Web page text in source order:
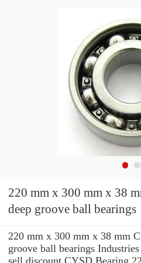
220 mm x 300 mm x 38 mm CYSD 6944-
deep groove ball bearings
220 mm x 300 mm x 38 mm
groove ball bearings
sell discount CYSD Bearing